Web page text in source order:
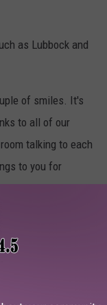
as Lubbock and
of smiles. It's
to all of our
talking to each
to you for